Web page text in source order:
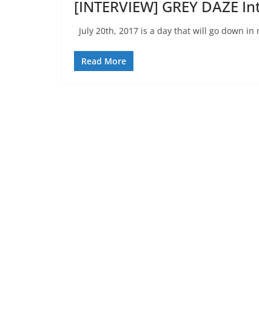
[INTERVIEW] GREY DAZE
July 20th, 2017 is a day that will go down
Read More